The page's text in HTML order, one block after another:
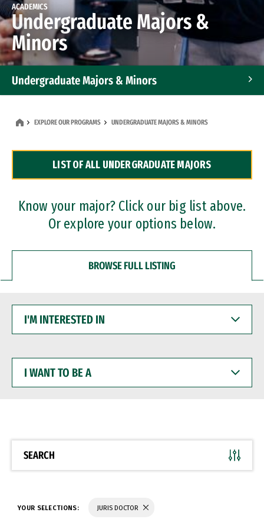
ACADEMICS
Undergraduate Majors &
Minors
Undergraduate Majors & Minors
Dual Degree Programs
Professional Certificates
EXPLORE OUR PROGRAMS UNDERGRADUATE MAJORS & MINORS
LIST OF ALL UNDERGRADUATE MAJORS
Know your major? Click our big list above.
Or explore your options below.
BROWSE FULL LISTING
INTERESTED
WANT
BE
SEARCH
YOUR SELECTIONS: JURIS DOCTOR